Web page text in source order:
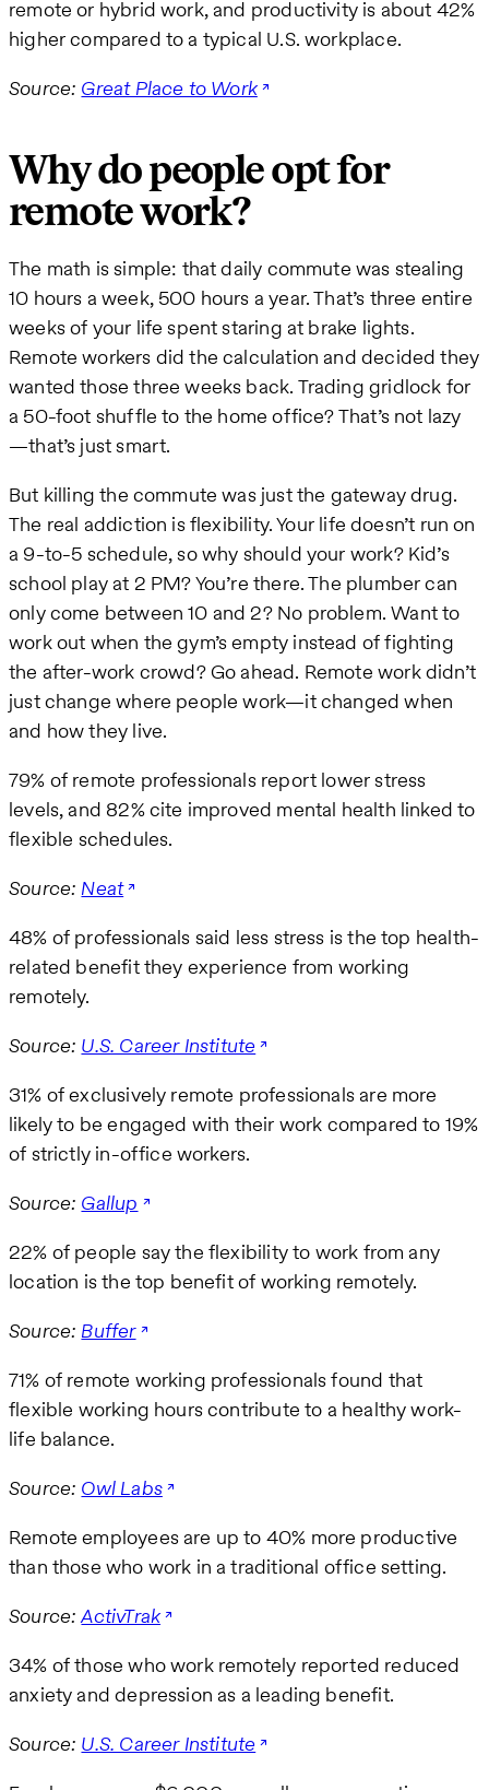
remote or hybrid work, and productivity is about 42%
higher compared to a typical U.S. workplace.
Source: Great Place to Work
Why do people opt for
remote work?
The math is simple: that daily commute was stealing
10 hours a week, 500 hours a year. That’s three entire
weeks of your life spent staring at brake lights.
Remote workers did the calculation and decided they
wanted those three weeks back. Trading gridlock for
a 50-foot shuffle to the home office? That’s not lazy
—that’s just smart.
But killing the commute was just the gateway drug.
The real addiction is flexibility. Your life doesn’t run on
a 9-to-5 schedule, so why should your work? Kid’s
school play at 2 PM? You’re there. The plumber can
only come between 10 and 2? No problem. Want to
work out when the gym’s empty instead of fighting
the after-work crowd? Go ahead. Remote work didn’t
just change where people work—it changed when
and how they live.
79% of remote professionals report lower stress
levels, and 82% cite improved mental health linked to
flexible schedules.
Source: Neat
48% of professionals said less stress is the top health-
related benefit they experience from working
remotely.
Source: U.S. Career Institute
31% of exclusively remote professionals are more
likely to be engaged with their work compared to 19%
of strictly in-office workers.
Source: Gallup
22% of people say the flexibility to work from any
location is the top benefit of working remotely.
Source: Buffer
71% of remote working professionals found that
flexible working hours contribute to a healthy work-
life balance.
Source: Owl Labs
Remote employees are up to 40% more productive
than those who work in a traditional office setting.
Source: ActivTrak
34% of those who work remotely reported reduced
anxiety and depression as a leading benefit.
Source: U.S. Career Institute